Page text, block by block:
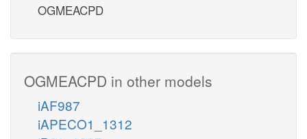
OGMEACPD
OGMEACPD in other models
iAF987
iAPECO1_1312